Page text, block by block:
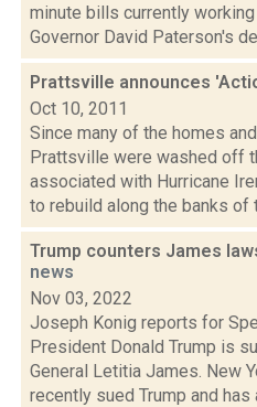
minute bills currently
Governor David Paterson's
Prattsville announces
Oct 10, 2011
Since many of the homes
Prattsville were washed off
associated with Hurricane
to rebuild along the banks of
Trump counters James
news
Nov 03, 2022
Joseph Konig reports for
President Donald Trump is
General Letitia James. New
recently sued Trump and has